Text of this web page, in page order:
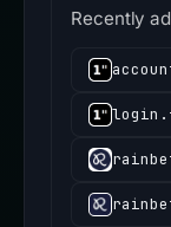
Recently